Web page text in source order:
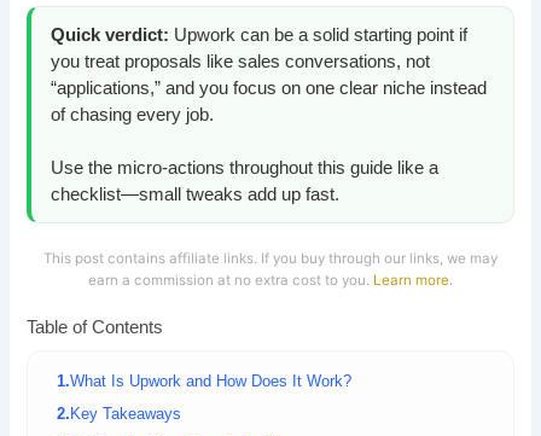
Quick verdict: Upwork can be a solid starting point if
you treat proposals like sales conversations, not
“applications,” and you focus on one clear niche instead
of chasing every job.
Use the micro-actions throughout this guide like a
checklist—small tweaks add up fast.
This post contains affiliate links. If you buy through our links, we may
earn a commission at no extra cost to you. Learn more.
Table of Contents
What Is Upwork and How Does It Work?
Key Takeaways